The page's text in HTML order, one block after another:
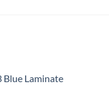
Blue Laminate